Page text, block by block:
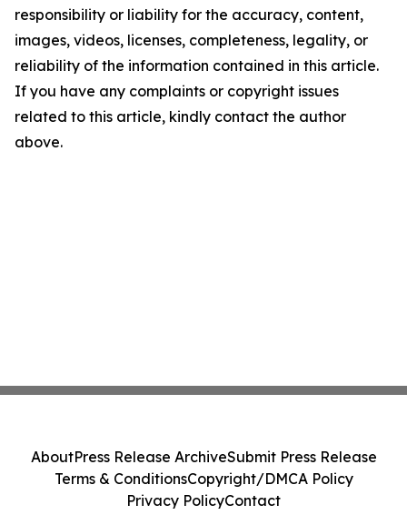
responsibility or liability for the accuracy, content,
images, videos, licenses, completeness, legality, or
reliability of the information contained in this article.
If you have any complaints or copyright issues
related to this article, kindly contact the author
above.
AboutPress Release ArchiveSubmit Press Release
Terms & ConditionsCopyright/DMCA Policy
Privacy PolicyContact